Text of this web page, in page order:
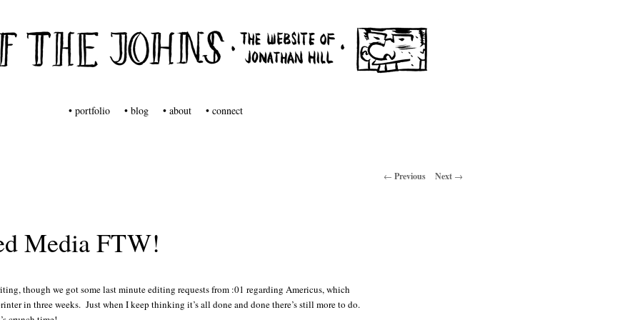
• portfolio • blog • about • connect
Post navigation
← Previous Next →
Media FTW!
though we got some last minute editing requests from :01 regarding Americus, which
in three weeks. Just when I keep thinking it’s all done and done there’s still more to do.